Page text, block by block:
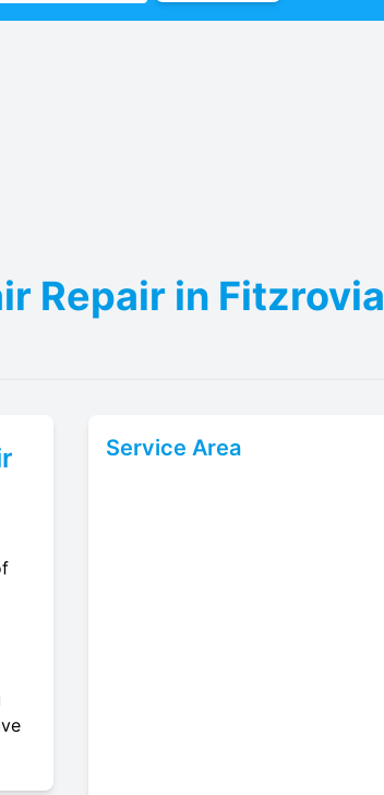
Repair in
Service Area